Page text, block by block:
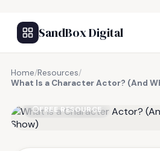
SandBox Digital
Home/Resources/
What Is a Character Actor? (And
FREE RESOURCE